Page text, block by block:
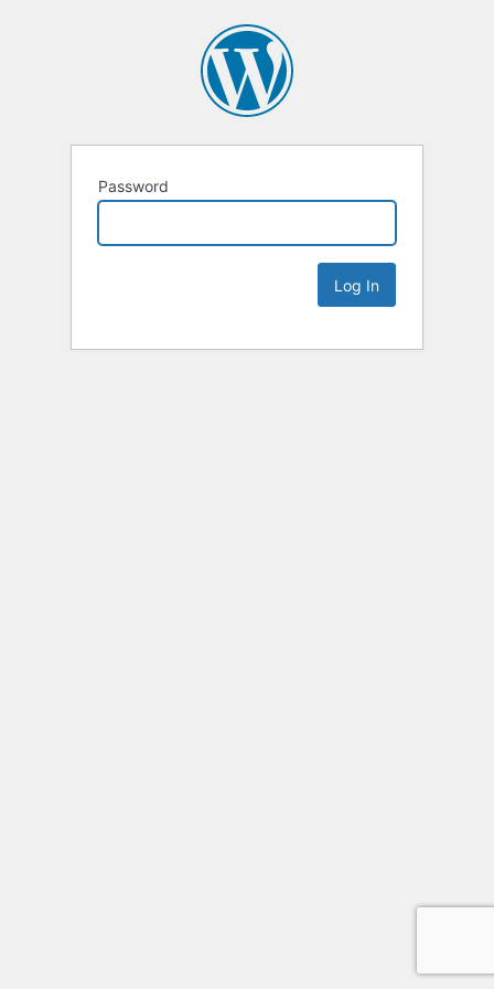
Password